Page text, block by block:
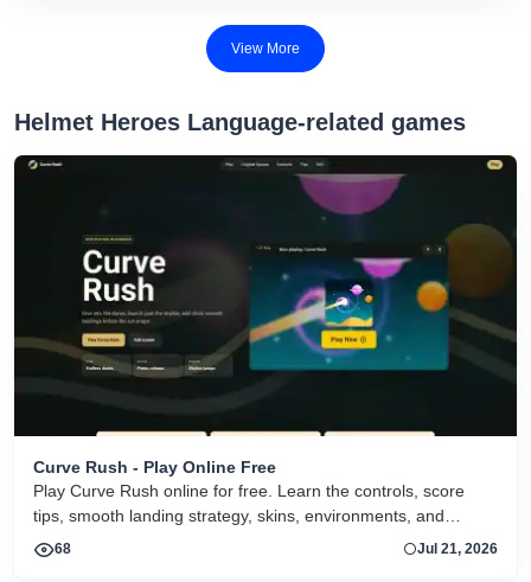
View More
Helmet Heroes Language-related games
Curve Rush - Play Online Free
Play Curve Rush online for free. Learn the controls, score
tips, smooth landing strategy, skins, environments, and
related Curve Rush versions in one fast game page.
68 Jul 21, 2026